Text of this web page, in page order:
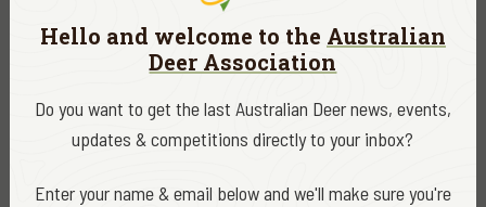
Hello and welcome to the Australian
Deer Association
Do you want to get the last Australian Deer news, events,
updates & competitions directly to your inbox?
Enter your name & email below and we'll make sure you're